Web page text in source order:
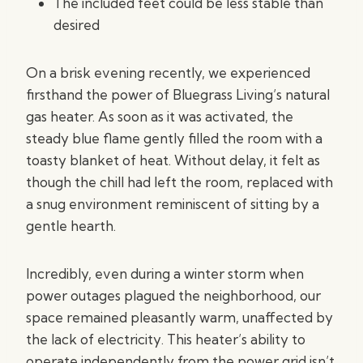
desired
On a brisk evening recently, we experienced
firsthand the power of Bluegrass Living’s natural
gas heater. As soon as it was activated, the
steady blue flame gently filled the room with a
toasty blanket of heat. Without delay, it felt as
though the chill had left the room, replaced with
a snug environment reminiscent of sitting by a
gentle hearth.
Incredibly, even during a winter storm when
power outages plagued the neighborhood, our
space remained pleasantly warm, unaffected by
the lack of electricity. This heater’s ability to